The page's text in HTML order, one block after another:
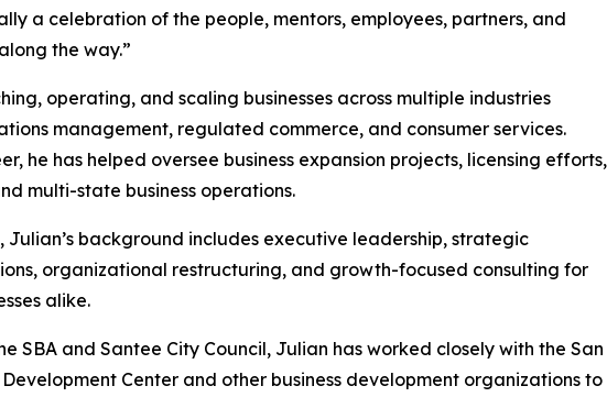
a celebration of the people, mentors, employees, partners, and
the way.”
operating, and scaling businesses across multiple industries
management, regulated commerce, and consumer services.
he has helped oversee business expansion projects, licensing efforts,
multi-state business operations.
background includes executive leadership, strategic
organizational restructuring, and growth-focused consulting for
alike.
SBA and Santee City Council, Julian has worked closely with the San
Center and other business development organizations to